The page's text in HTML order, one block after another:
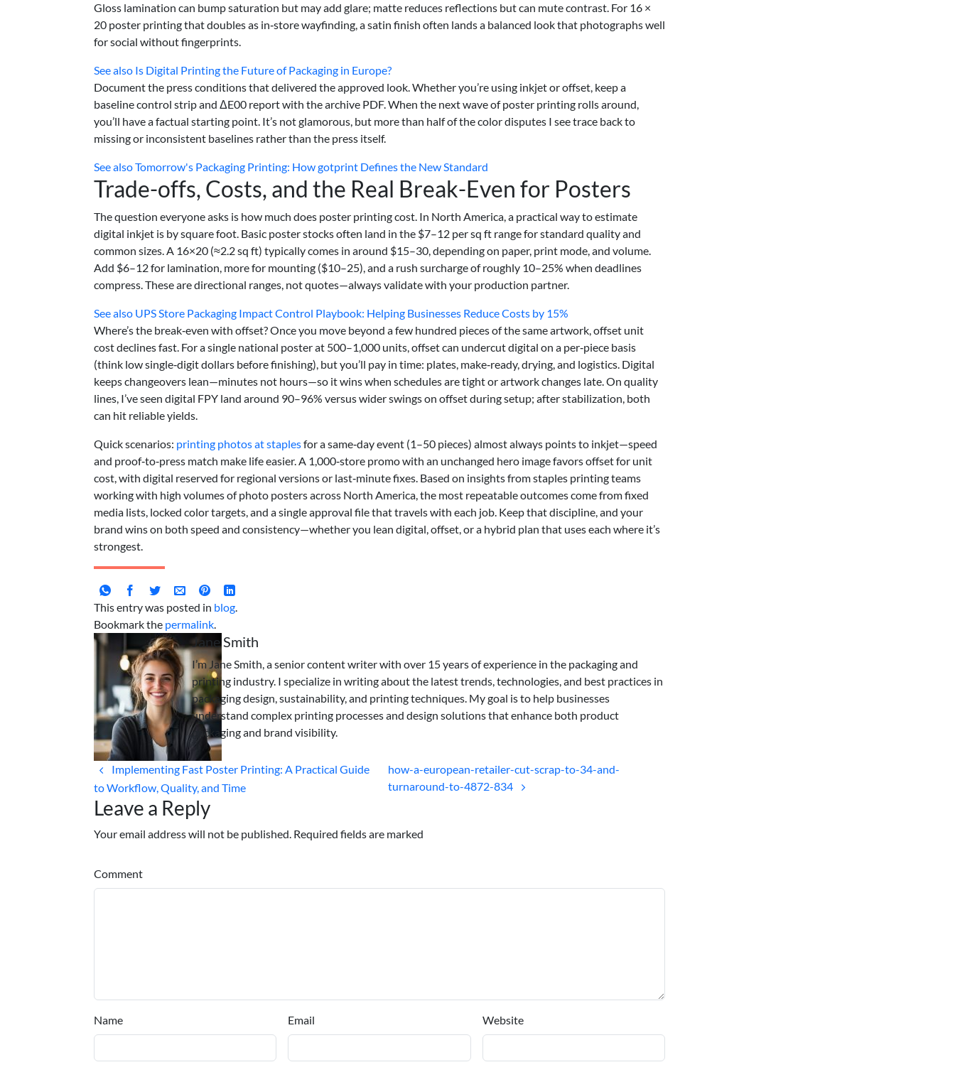
Gloss lamination can bump saturation but may add glare; matte reduces reflections but can mute contrast. For 16 ×
20 poster printing that doubles as in‑store wayfinding, a satin finish often lands a balanced look that photographs well
for social without fingerprints.
See also Is Digital Printing the Future of Packaging in Europe?
Document the press conditions that delivered the approved look. Whether you’re using inkjet or offset, keep a
baseline control strip and ΔE00 report with the archive PDF. When the next wave of poster printing rolls around,
you’ll have a factual starting point. It’s not glamorous, but more than half of the color disputes I see trace back to
missing or inconsistent baselines rather than the press itself.
See alsoTomorrow's Packaging Printing: How gotprint Defines the New Standard
Trade-offs, Costs, and the Real Break-Even for Posters
The question everyone asks is how much does poster printing cost. In North America, a practical way to estimate
digital inkjet is by square foot. Basic poster stocks often land in the $7–12 per sq ft range for standard quality and
common sizes. A 16×20 (≈2.2 sq ft) typically comes in around $15–30, depending on paper, print mode, and volume.
Add $6–12 for lamination, more for mounting ($10–25), and a rush surcharge of roughly 10–25% when deadlines
compress. These are directional ranges, not quotes—always validate with your production partner.
See also UPS Store Packaging Impact Control Playbook: Helping Businesses Reduce Costs by 15%
Where’s the break‑even with offset? Once you move beyond a few hundred pieces of the same artwork, offset unit
cost declines fast. For a single national poster at 500–1,000 units, offset can undercut digital on a per‑piece basis
(think low single‑digit dollars before finishing), but you’ll pay in time: plates, make‑ready, drying, and logistics. Digital
keeps changeovers lean—minutes not hours—so it wins when schedules are tight or artwork changes late. On quality
lines, I’ve seen digital FPY land around 90–96% versus wider swings on offset during setup; after stabilization, both
can hit reliable yields.
Quick scenarios: printing photos at staplesfor a same‑day event (1–50 pieces) almost always points to inkjet—speed
and proof‑to‑press match make life easier. A 1,000‑store promo with an unchanged hero image favors offset for unit
cost, with digital reserved for regional versions or last‑minute fixes. Based on insights from staples printing teams
working with high volumes of photo posters across North America, the most repeatable outcomes come from fixed
media lists, locked color targets, and a single approval file that travels with each job. Keep that discipline, and your
brand wins on both speed and consistency—whether you lean digital, offset, or a hybrid plan that uses each where it’s
strongest.
This entry was posted in blog.
Bookmark the permalink.
Jane Smith
I’m Jane Smith, a senior content writer with over 15 years of experience in the packaging and
printing industry. I specialize in writing about the latest trends, technologies, and best practices in
packaging design, sustainability, and printing techniques. My goal is to help businesses
understand complex printing processes and design solutions that enhance both product
packaging and brand visibility.
Implementing Fast Poster Printing: A Practical Guide
to Workflow, Quality, and Time
how-a-european-retailer-cut-scrap-to-34-and-
turnaround-to-4872-834
Leave a Reply
Your email address will not be published. Required fields are marked
Comment
Name Email Website